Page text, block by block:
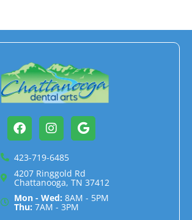
FacebookInstagram
Google
423-719-6485
4207 Ringgold Rd
Chattanooga, TN 37412
Mon - Wed: 8AM - 5PM
Thu: 7AM - 3PM